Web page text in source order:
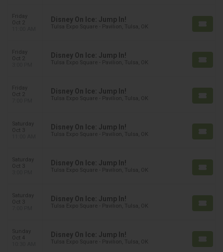
Friday
Oct 2
Disney On Ice: Jump In!
Tulsa Expo Square - Pavilion, Tulsa, OK
Friday
Oct 2
Disney On Ice: Jump In!
Tulsa Expo Square - Pavilion, Tulsa, OK
Friday
Oct 2
Disney On Ice: Jump In!
Tulsa Expo Square - Pavilion, Tulsa, OK
Saturday
Oct 3
Disney On Ice: Jump In!
Tulsa Expo Square - Pavilion, Tulsa, OK
Saturday
Oct 3
Disney On Ice: Jump In!
Tulsa Expo Square - Pavilion, Tulsa, OK
Saturday
Oct 3
Disney On Ice: Jump In!
Tulsa Expo Square - Pavilion, Tulsa, OK
Sunday
Oct 4
Disney On Ice: Jump In!
Tulsa Expo Square - Pavilion, Tulsa, OK